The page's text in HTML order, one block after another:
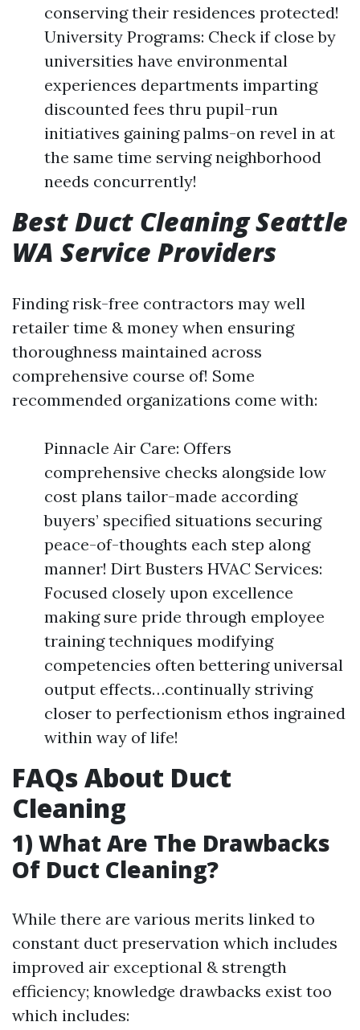
conserving their residences protected!
University Programs: Check if close by
universities have environmental
experiences departments imparting
discounted fees thru pupil-run
initiatives gaining palms-on revel in at
the same time serving neighborhood
needs concurrently!
Best Duct Cleaning Seattle
WA Service Providers
Finding risk-free contractors may well
retailer time & money when ensuring
thoroughness maintained across
comprehensive course of! Some
recommended organizations come with:
Pinnacle Air Care: Offers
comprehensive checks alongside low
cost plans tailor-made according
buyers’ specified situations securing
peace-of-thoughts each step along
manner! Dirt Busters HVAC Services:
Focused closely upon excellence
making sure pride through employee
training techniques modifying
competencies often bettering universal
output effects…continually striving
closer to perfectionism ethos ingrained
within way of life!
FAQs About Duct
Cleaning
1) What Are The Drawbacks
Of Duct Cleaning?
While there are various merits linked to
constant duct preservation which includes
improved air exceptional & strength
efficiency; knowledge drawbacks exist too
which includes: